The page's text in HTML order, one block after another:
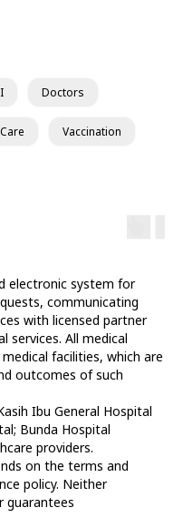
Doctors
Vaccination
electronic system for
communicating
with licensed partner
services. All medical
facilities, which are
outcomes of such
Ibu General Hospital
Bunda Hospital
providers.
on the terms and
policy. Neither
guarantees